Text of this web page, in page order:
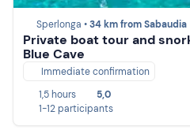
Sperlonga •34 km from Sabaudia
Private boat tour and
Blue Cave
Immediate confirmation
1,5 hours
5,0
1-12 participants